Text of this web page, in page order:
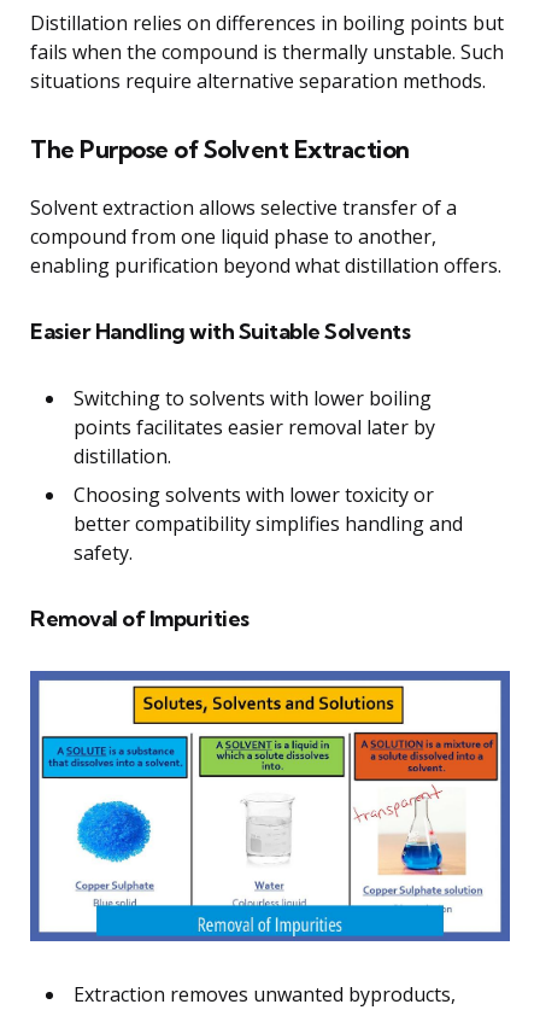
Distillation relies on differences in boiling points but
fails when the compound is thermally unstable. Such
situations require alternative separation methods.
The Purpose of Solvent Extraction
Solvent extraction allows selective transfer of a
compound from one liquid phase to another,
enabling purification beyond what distillation offers.
Easier Handling with Suitable Solvents
Switching to solvents with lower boiling
points facilitates easier removal later by
distillation.
Choosing solvents with lower toxicity or
better compatibility simplifies handling and
safety.
Removal of Impurities
Extraction removes unwanted byproducts,